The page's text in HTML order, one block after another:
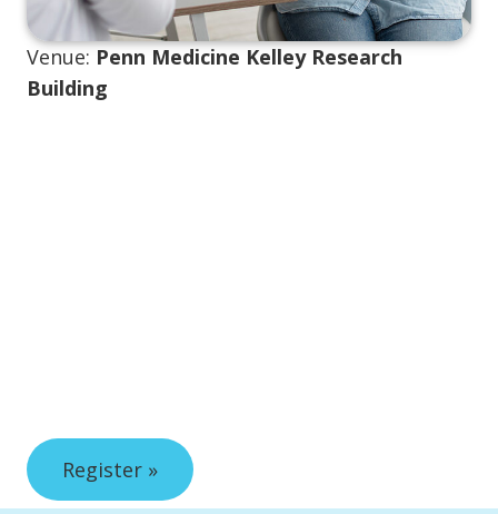
Venue: Penn Medicine Kelley Research
Building
Register »